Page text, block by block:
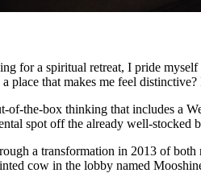
a spiritual retreat, I pride
that makes me feel
the-box thinking that includes a
spot off the already well-stocked
a transformation in 2013 of
cow in the lobby named